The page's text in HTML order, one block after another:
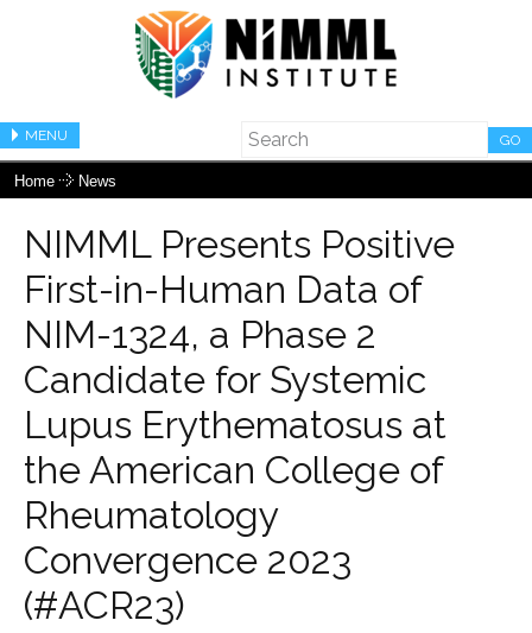
MENU GO
Home News
NIMML Presents Positive
First-in-Human Data of
NIM-1324, a Phase 2
Candidate for Systemic
Lupus Erythematosus at
the American College of
Rheumatology
Convergence 2023
(#ACR23)